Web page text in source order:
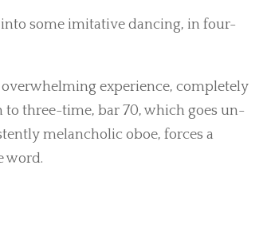
some imitative dancing, in four-
experience, completely
three-time, bar 70, which goes un-
melancholic oboe, forces a
word.